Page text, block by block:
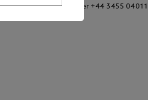
Call to order+44 3455